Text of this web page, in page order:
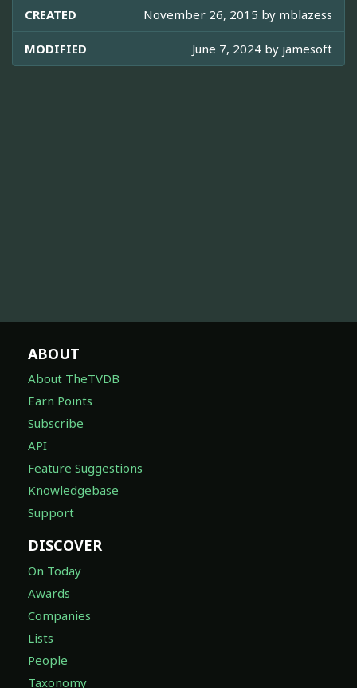
CREATED November 26, 2015 by mblazess
MODIFIED June 7, 2024 by jamesoft
ABOUT
About TheTVDB
Earn Points
Subscribe
API
Feature Suggestions
Knowledgebase
Support
DISCOVER
On Today
Awards
Companies
Lists
People
Taxonomy